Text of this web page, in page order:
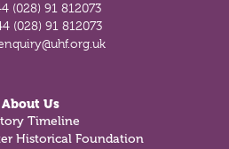
(028) 91 812073
(028) 91 812073
About Us
Timeline
Historical Foundation